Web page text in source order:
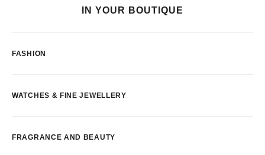
IN YOUR BOUTIQUE
FASHION
WATCHES & FINE JEWELLERY
FRAGRANCE AND BEAUTY